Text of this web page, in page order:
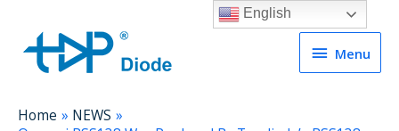
Menu
Menu
Home
NEWS
English